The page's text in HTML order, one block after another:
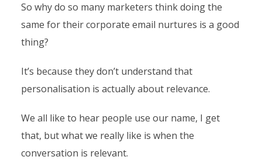
So why do so many marketers think doing the
same for their corporate email nurtures is a good
thing?
It’s because they don’t understand that
personalisation is actually about relevance.
We all like to hear people use our name, I get
that, but what we really like is when the
conversation is relevant.